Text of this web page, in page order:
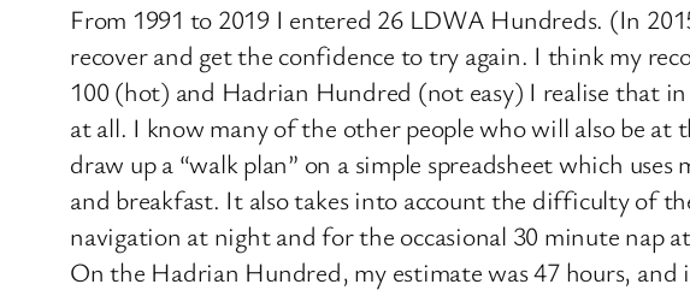
From 1991 to 2019 I entered 26 LDWA Hundreds. (In
recover and get the confidence to try again. I think my
100 (hot) and Hadrian Hundred (not easy) I realise that
at all. I know many of the other people who will also be
draw up a “walk plan” on a simple spreadsheet which
and breakfast. It also takes into account the difficulty of
navigation at night and for the occasional 30 minute nap
On the Hadrian Hundred, my estimate was 47 hours, and